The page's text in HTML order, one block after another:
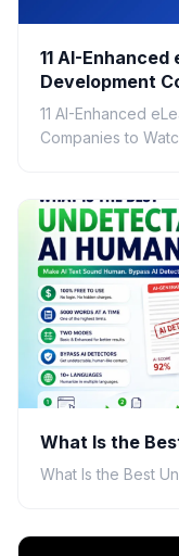
11 AI-
Development
11 AI-Enhanced
Companies to
What Is the
What Is the Best